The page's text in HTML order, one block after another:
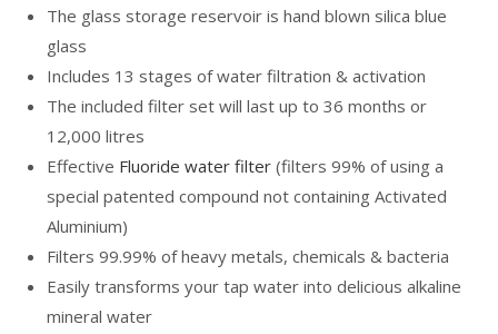
The glass storage reservoir is hand blown silica blue
glass
Includes 13 stages of water filtration & activation
The included filter set will last up to 36 months or
12,000 litres
Effective Fluoride water filter (filters 99% of using a
special patented compound not containing Activated
Aluminium)
Filters 99.99% of heavy metals, chemicals & bacteria
Easily transforms your tap water into delicious alkaline
mineral water